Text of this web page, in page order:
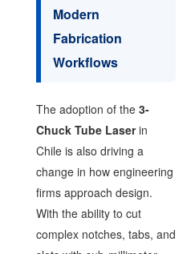
Modern
Fabrication
Workflows
The adoption of the 3-
Chuck Tube Laserin
Chile is also driving a
change in how engineering
firms approach design.
With the ability to cut
complex notches, tabs, and